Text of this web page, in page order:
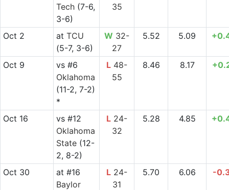
Tech(7-6,
3-6)
35
Oct 2 at TCU
(5-7, 3-6)
W 32-
27
5.52 5.09
Oct 9 vs#6
Oklahoma
(11-2, 7-2)
*
L 48-
55
8.46 8.17
Oct 16 vs#12
Oklahoma
State(12-
2, 8-2)
L 24-
32
5.28 4.85
Oct 30 at #16
Baylor
L 24-
31
5.70 6.06 -